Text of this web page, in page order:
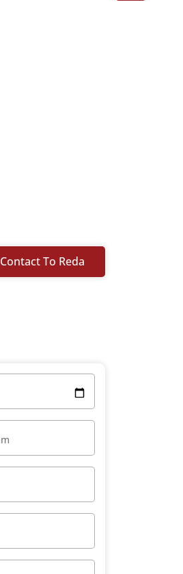
Contact To Reda